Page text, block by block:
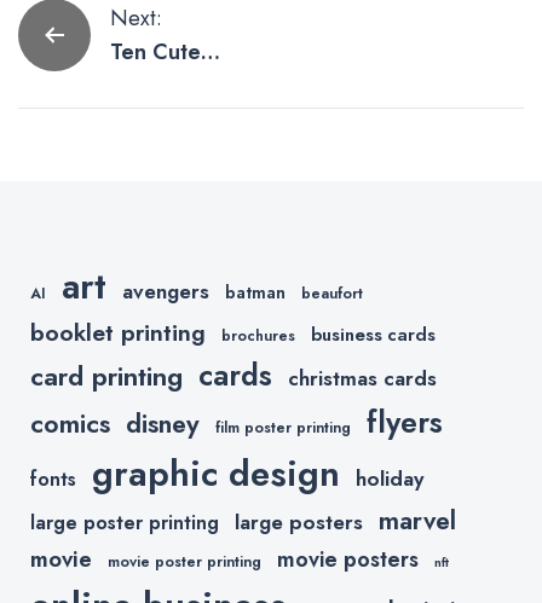
Post
navigation
Next:
Ten Cute
Fonts for
AI art avengers batman beaufort
booklet printing brochures business cards
card printing cards christmas cards
comics disney film poster printing flyers
fonts graphic design holiday
large poster printing large posters marvel
movie movie poster printing movie posters nft